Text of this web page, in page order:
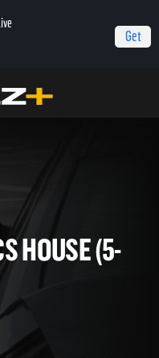
Get
House (5-15-2026)
HOUSE